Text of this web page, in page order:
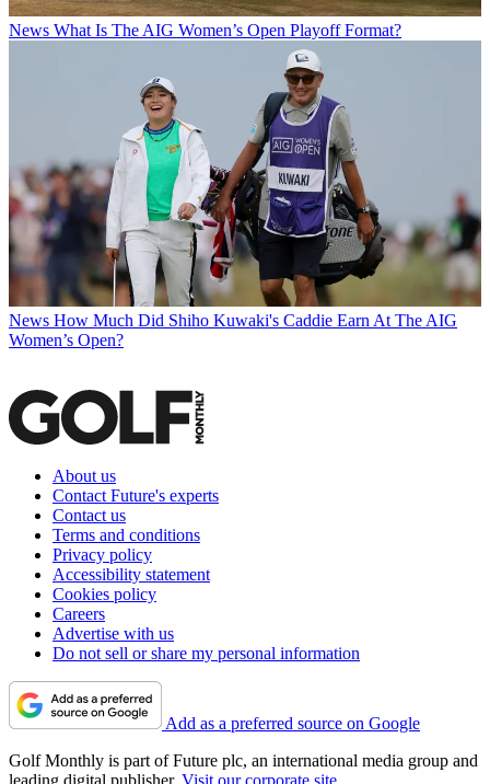
News What Is The AIG Women’s Open Playoff Format?
News How Much Did Shiho Kuwaki's Caddie Earn At The AIG
Women’s Open?
About us
Contact Future's experts
Contact us
Terms and conditions
Privacy policy
Accessibility statement
Cookies policy
Careers
Advertise with us
Do not sell or share my personal information
Add as a preferred source on Google
Golf Monthly is part of Future plc, an international media group and
leading digital publisher. Visit our corporate site